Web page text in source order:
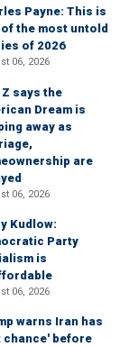
Payne: This is
the most untold
of 2026
06, 2026
Z says the
Dream is
away as
are
06, 2026
Kudlow:
Party
is
06, 2026
warns Iran has
chance' before